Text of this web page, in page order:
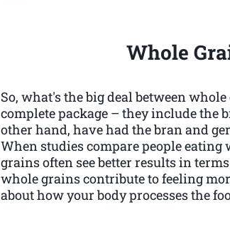
Whole
So, what's the big deal between
complete package – they include the
other hand, have had the bran and
When studies compare people
grains often see better results in
whole grains contribute to feeling
about how your body processes the